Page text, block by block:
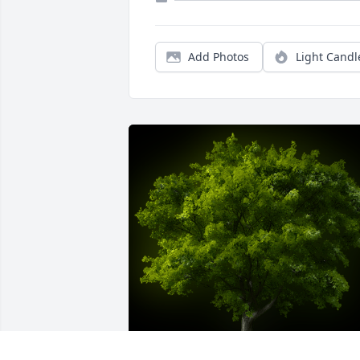
Add Photos Light